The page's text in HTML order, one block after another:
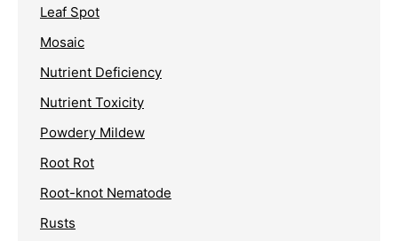
Leaf Spot
Mosaic
Nutrient Deficiency
Nutrient Toxicity
Powdery Mildew
Root Rot
Root-knot Nematode
Rusts